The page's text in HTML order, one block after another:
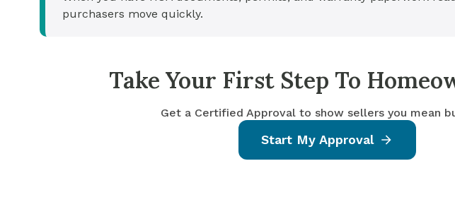
purchasers move quickly.
Take Your First Step To
Get a Certified Approval to show sellers you mean
Start My Approval